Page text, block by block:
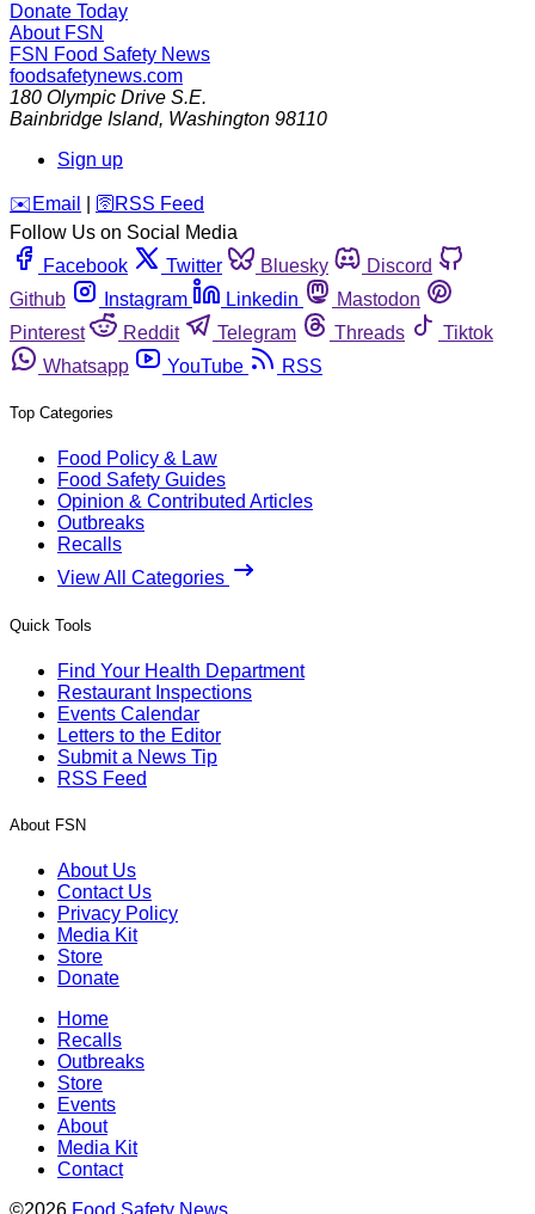
Donate Today
About FSN
FSN Food Safety News
foodsafetynews.com
180 Olympic Drive S.E.
Bainbridge Island, Washington 98110
Sign up
️✉️ Email 🛜 RSS Feed
Follow Us on Social Media
Facebook
Twitter Bluesky
Discord
Github
Instagram Linkedin
Mastodon
Pinterest
Reddit Telegram Threads
Tiktok
Whatsapp
YouTube RSS
Top Categories
Food Policy & Law
Food Safety Guides
Opinion & Contributed Articles
Outbreaks
Recalls
View All Categories
Quick Tools
Find Your Health Department
Restaurant Inspections
Events Calendar
Letters to the Editor
Submit a News Tip
RSS Feed
About FSN
About Us
Contact Us
Privacy Policy
Media Kit
Store
Donate
Home
Recalls
Outbreaks
Store
Events
About
Media Kit
Contact
©2026 Food Safety News